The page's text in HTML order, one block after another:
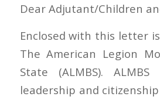
Dear Adjutant/Children
Enclosed with this letter
The American Legion
State (ALMBS).
leadership and